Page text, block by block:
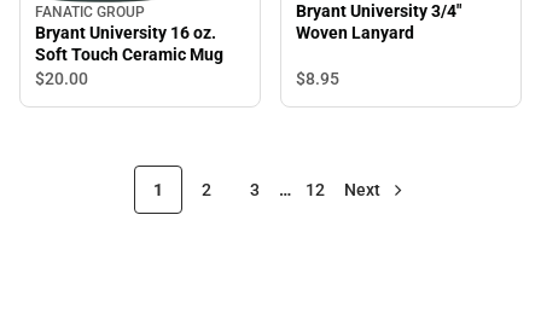
FANATIC GROUP
Bryant University 16 oz.
Soft Touch Ceramic Mug
$20.00
Bryant University 3/4"
Woven Lanyard
$8.95
1 2 3 … 12 Next